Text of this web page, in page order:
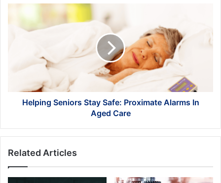
Seniors
Stay
Care
Helping Seniors Stay Safe: Proximate Alarms In
Aged Care
Related Articles